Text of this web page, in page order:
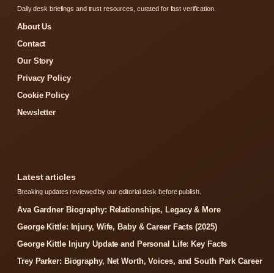
Daily desk briefings and trust resources, curated for fast verification.
About Us
Contact
Our Story
Privacy Policy
Cookie Policy
Newsletter
Latest articles
Breaking updates reviewed by our editorial desk before publish.
Ava Gardner Biography: Relationships, Legacy & More
George Kittle: Injury, Wife, Baby & Career Facts (2025)
George Kittle Injury Update and Personal Life: Key Facts
Trey Parker: Biography, Net Worth, Voices, and South Park Career